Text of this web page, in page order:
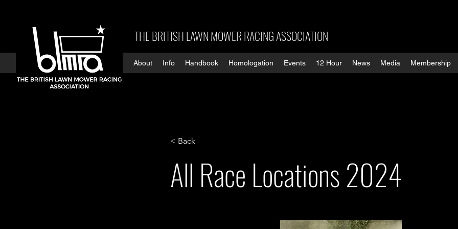
THE BRITISH LAWN MOWER RACING ASSOCIATION
About Info Handbook Homologation Events 12 Hour News Media Membership
< Back
All Race Locations 2024